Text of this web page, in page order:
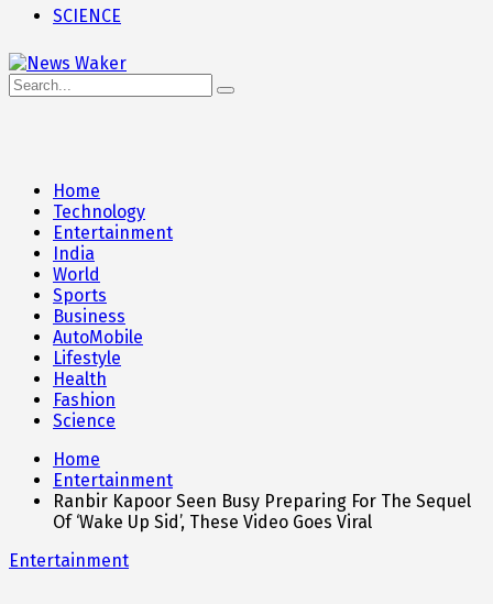
SCIENCE
Home
Technology
Entertainment
India
World
Sports
Business
AutoMobile
Lifestyle
Health
Fashion
Science
Home
Entertainment
Ranbir Kapoor Seen Busy Preparing For The Sequel
Of ‘Wake Up Sid’, These Video Goes Viral
Entertainment